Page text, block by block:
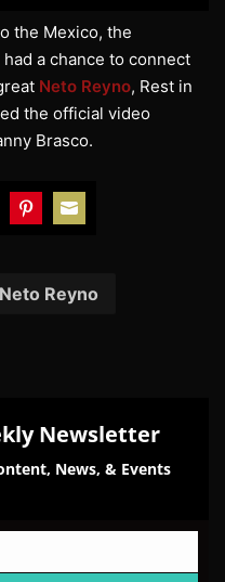
the Mexico, the
a chance to connect
Neto Reyno, Rest in
the official video
Brasco.
Pinterest
Email
Neto Reyno
Newsletter
News, & Events